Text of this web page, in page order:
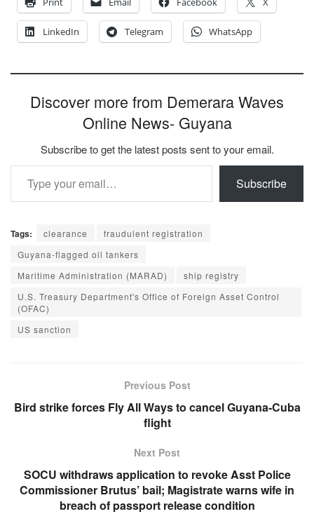
LinkedIn Telegram WhatsApp
Discover more from Demerara Waves
Online News- Guyana
Subscribe to get the latest posts sent to your email.
Type your email…
Subscribe
Tags: clearance
fraudulent registration
Guyana-flagged oil tankers
Maritime Administration (MARAD)
ship registry
U.S. Treasury Department's Office of Foreign Asset Control
(OFAC)
US sanction
Previous Post
Bird strike forces Fly All Ways to cancel Guyana-Cuba
flight
Next Post
SOCU withdraws application to revoke Asst Police
Commissioner Brutus’ bail; Magistrate warns wife in
breach of passport release condition